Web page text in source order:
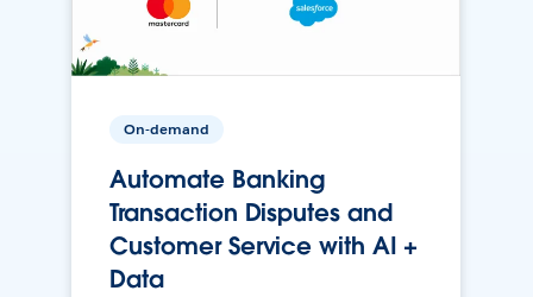
On-demand
Automate Banking
Transaction Disputes and
Customer Service with AI +
Data